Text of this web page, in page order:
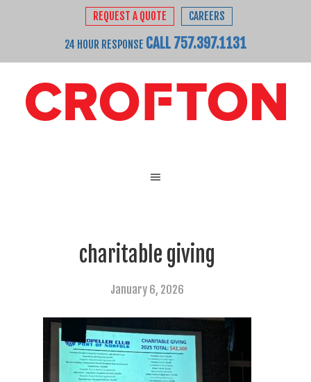
REQUEST A QUOTE CAREERS
24 HOUR RESPONSE CALL 757.397.1131
charitable giving
January 6, 2026